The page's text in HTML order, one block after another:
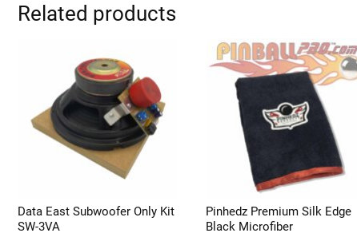
options
on
the
product
page
Related products
Data East Subwoofer Only Kit
SW-3VA
Pinhedz Premium Silk Edge
Black Microfiber